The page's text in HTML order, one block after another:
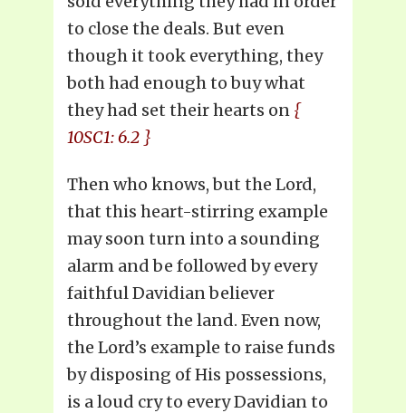
to close the deals. But even
though it took everything, they
both had enough to buy what
they had set their hearts on {
10SC1: 6.2 }
Then who knows, but the Lord,
that this heart-stirring example
may soon turn into a sounding
alarm and be followed by every
faithful Davidian believer
throughout the land. Even now,
the Lord’s example to raise funds
by disposing of His possessions,
is a loud cry to every Davidian to